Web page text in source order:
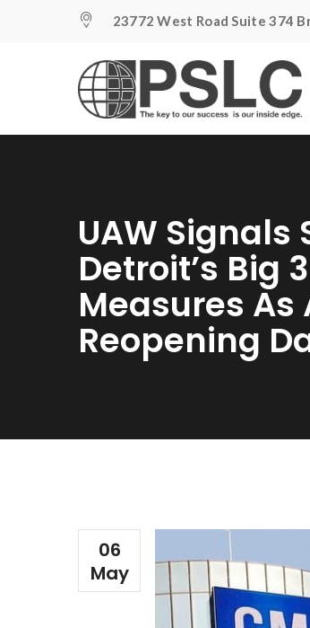
23772 West Road Suite 374
UAW Signals
Detroit’s Big
Measures As
Reopening
06
May